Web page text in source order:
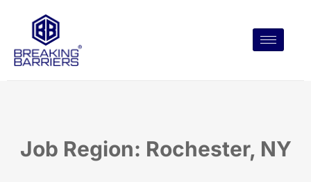
Job Region: Rochester, NY